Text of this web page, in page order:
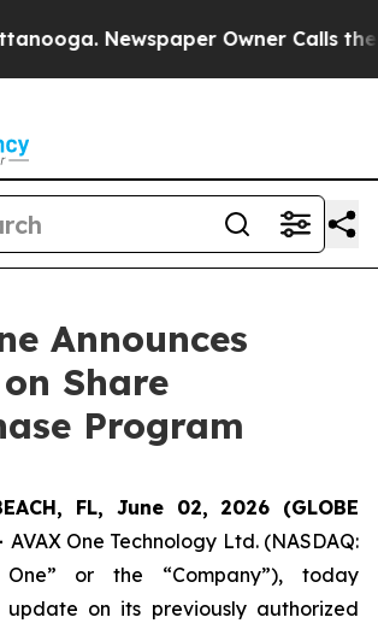
Newspaper Owner Calls the
Announces
Share
Program
FL, June 02, 2026 (GLOBE
AVAX One Technology Ltd. (NASDAQ:
One” or the “Company”), today
update on its previously authorized